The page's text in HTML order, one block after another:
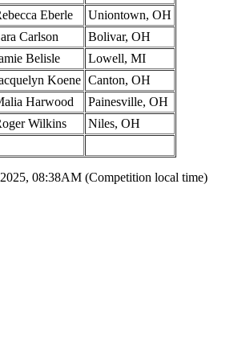
Eberle
Uniontown, OH
Carlson
Bolivar, OH
Belisle
Lowell, MI
Koene Canton, OH
Harwood
Painesville, OH
Wilkins
Niles, OH
08:38AM (Competition local time)